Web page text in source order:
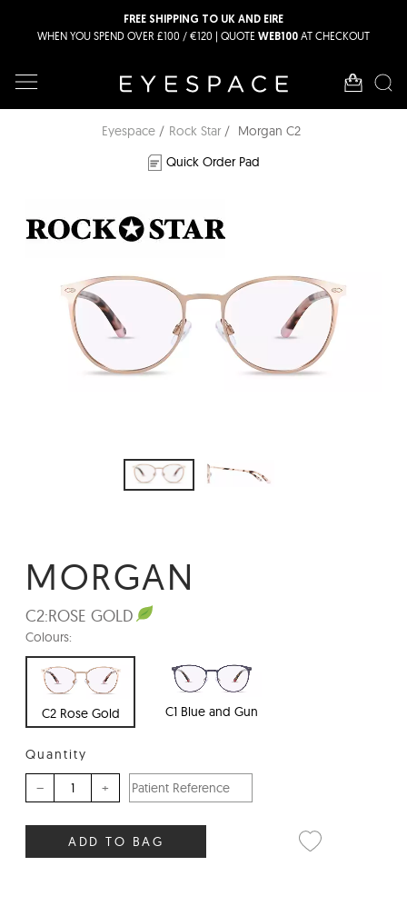
FREE SHIPPING TO UK AND EIRE
WHEN YOU SPEND OVER £100 / €120 | QUOTE WEB100 AT CHECKOUT
Eyespace Rock Star
Morgan C2
Quick Order Pad
MORGAN
C2:ROSE GOLD
Colours:
C2 Rose Gold C1 Blue and Gun
Quantity
– +
ADD TO BAG